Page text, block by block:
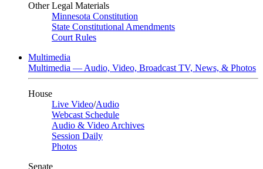
Other Legal Materials
Minnesota Constitution
State Constitutional Amendments
Court Rules
Multimedia
Multimedia — Audio, Video, Broadcast TV, News, & Photos
House
Live Video/Audio
Webcast Schedule
Audio & Video Archives
Session Daily
Photos
Senate